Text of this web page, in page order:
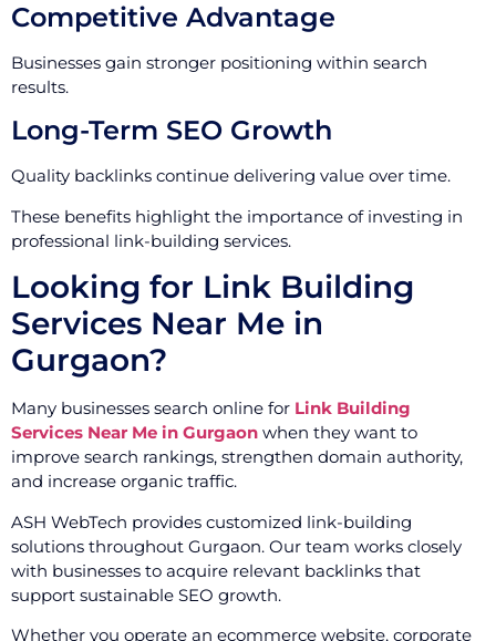
Competitive Advantage
Businesses gain stronger positioning within search
results.
Long-Term SEO Growth
Quality backlinks continue delivering value over time.
These benefits highlight the importance of investing in
professional link-building services.
Looking for Link Building
Services Near Me in
Gurgaon?
Many businesses search online for Link Building
Services Near Me in Gurgaon when they want to
improve search rankings, strengthen domain authority,
and increase organic traffic.
ASH WebTech provides customized link-building
solutions throughout Gurgaon. Our team works closely
with businesses to acquire relevant backlinks that
support sustainable SEO growth.
Whether you operate an ecommerce website, corporate